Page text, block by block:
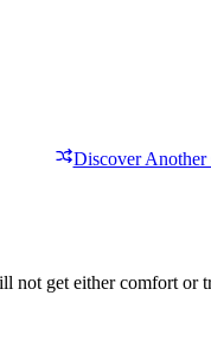
Discover Another
get either comfort or